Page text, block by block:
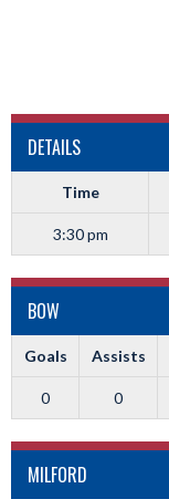
DETAILS
Time
3:30 pm
BOW
Goals Assists
0 0
MILFORD